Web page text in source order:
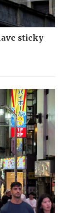
sticky